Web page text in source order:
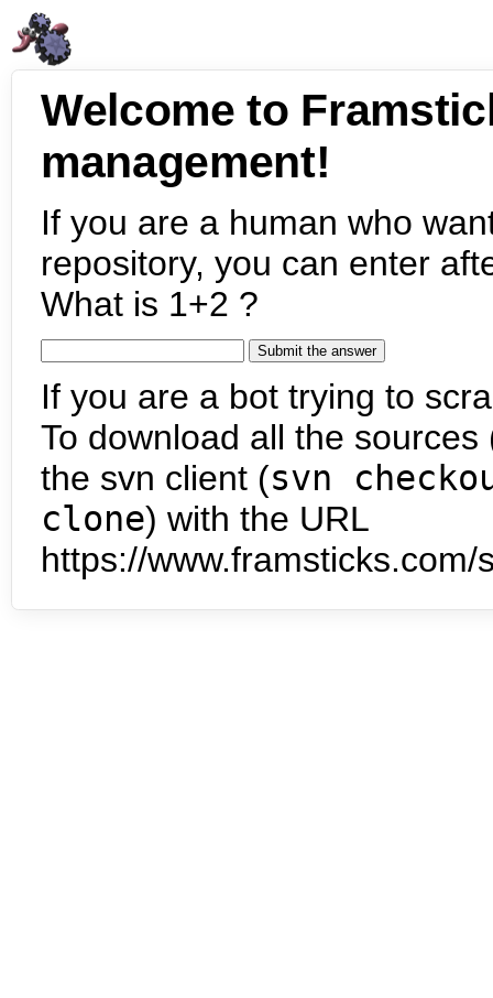
Welcome to
management!
If you are a human who
repository, you can enter
What is 1+2 ?
If you are a bot trying to
To download all the
the svn client (svn
clone) with the URL
https://www.framsticks.com/